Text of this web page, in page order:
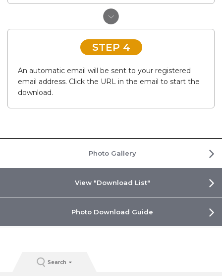
STEP 4
An automatic email will be sent to your registered
email address. Click the URL in the email to start the
download.
Photo Gallery
View "Download List"
Photo Download Guide
Search